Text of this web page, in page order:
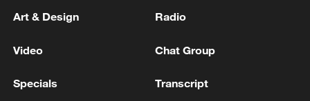
Art & Design Radio
Video Chat Group
Specials Transcript